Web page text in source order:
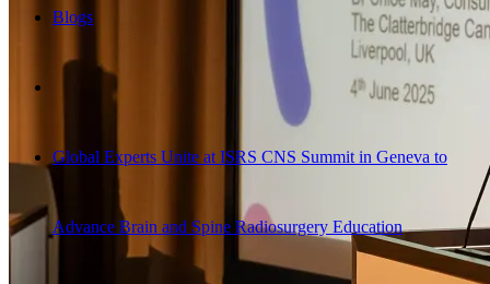
Blogs
Global Experts Unite at ISRS CNS Summit in Geneva to
Advance Brain and Spine Radiosurgery Education